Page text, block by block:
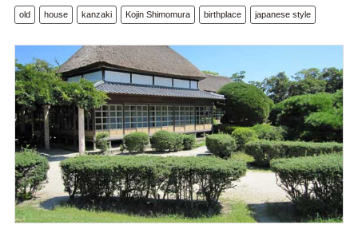
old house kanzaki Kojin Shimomura birthplace japanese style